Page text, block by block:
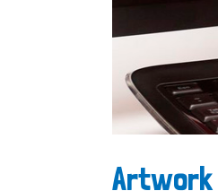
Artwork